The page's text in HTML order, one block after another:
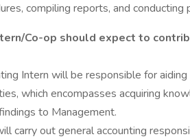
compiling reports, and
Co-op should expect to
Intern will be responsible for
which encompasses acquiring
to Management.
carry out general accounting